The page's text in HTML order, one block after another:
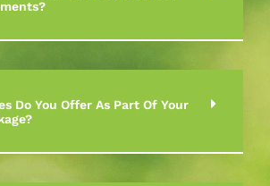
Do You Offer As Part Of Your